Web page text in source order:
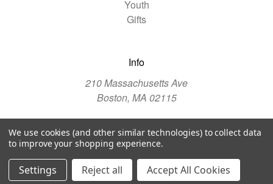
Youth
Gifts
Info
210 Massachusetts Ave
Boston, MA 02115
© 2026 The Christian Science Publishing Society
Manage Website Data Collection Preferences
We use cookies (and other similar technologies) to collect data
to improve your shopping experience.
Settings Reject all Accept All Cookies